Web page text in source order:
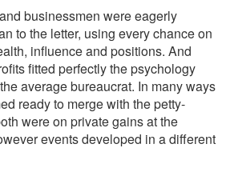
businessmen were eagerly
to the letter, using every chance on
influence and positions. And
fitted perfectly the psychology
average bureaucrat. In many ways
ready to merge with the petty-
were on private gains at the
events developed in a different